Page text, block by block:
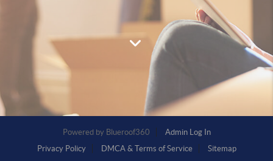
Powered by
Admin Log In
Privacy Policy
DMCA & Terms of Service Sitemap